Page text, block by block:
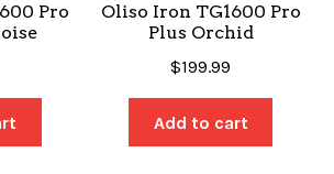
Pro
Oliso Iron TG1600 Pro
Plus Orchid
$199.99
Add to cart